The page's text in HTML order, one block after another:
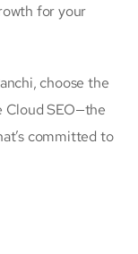
for your
choose the
Cloud SEO—the
committed to